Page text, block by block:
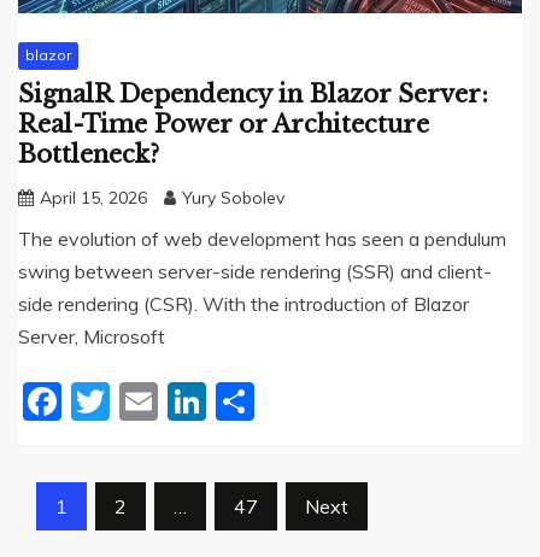
blazor
SignalR Dependency in Blazor Server:
Real-Time Power or Architecture
Bottleneck?
April 15, 2026 Yury Sobolev
The evolution of web development has seen a pendulum
swing between server-side rendering (SSR) and client-
side rendering (CSR). With the introduction of Blazor
Server, Microsoft
Facebook
Twitter
EmailLinkedIn
Posts
1 2 47 Next